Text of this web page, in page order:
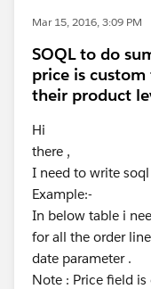
Mar 15, 2016, 3:09 PM
SOQL to do
price is
their product
Hi
there ,
I need to write
Example:-
In below table i
for all the order
date parameter .
Note : Price field